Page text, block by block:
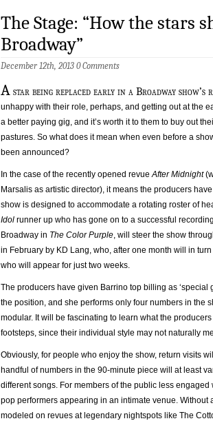
The Stage: “How the stars
Broadway”
December 12th, 2013 0 Comments
A star being replaced early in a Broadway
unhappy with their role, perhaps, and getting out at the
a better paying gig, and it’s worth it to them to buy out
pastures. So what does it mean when even before a
been announced?
In the case of the recently opened revueAfter Midnight
Marsalis as artistic director), it means the producers
show is designed to accommodate a rotating roster of
Idol runner up who has gone on to a successful
Broadway in The Color Purple, will steer the show
in February by KD Lang, who, after one month will in
who will appear for just two weeks.
The producers have given Barrino top billing as ‘special
the position, and she performs only four numbers in the
modular. It will be fascinating to learn what the
footsteps, since their individual style may not naturally
Obviously, for people who enjoy the show, return visits
handful of numbers in the 90-minute piece will at least
different songs. For members of the public less
pop performers appearing in an intimate venue.
modeled on revues at legendary nightspots like The